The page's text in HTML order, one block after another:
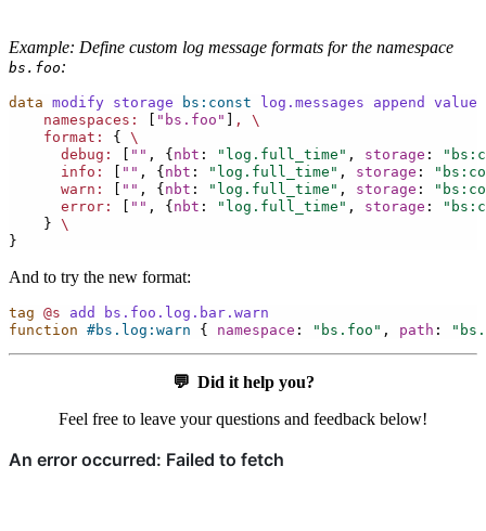
Example: Define custom log message formats for the namespace
bs.foo:
data modify storage bs:const log.messages append
value
namespaces:
"bs.foo" ,
\
format:
{
\
debug:
"" , { nbt : "log.full_time" , storage :
info:
"" , { nbt : "log.full_time" , storage :
warn:
"" , { nbt : "log.full_time" , storage :
error:
"" , { nbt : "log.full_time" , storage :
} \
}
And to try the new format:
tag @s add
bs.foo.log.bar.warn
function #bs.log:warn { namespace : "bs.foo" , path :
💬 Did it help you?
Feel free to leave your questions and feedback below!